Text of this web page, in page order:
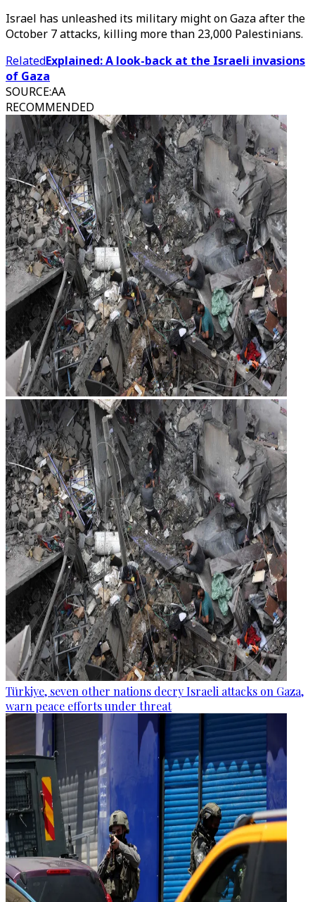
Israel has unleashed its military might on Gaza after the
October 7 attacks, killing more than 23,000 Palestinians.
RelatedExplained: A look-back at the Israeli invasions
of Gaza
SOURCE:AA
RECOMMENDED
Türkiye, seven other nations decry Israeli attacks on Gaza,
warn peace efforts under threat